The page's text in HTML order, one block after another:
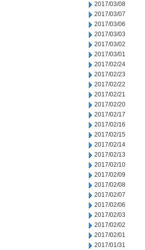
2017/03/08
2017/03/07
2017/03/06
2017/03/03
2017/03/02
2017/03/01
2017/02/24
2017/02/23
2017/02/22
2017/02/21
2017/02/20
2017/02/17
2017/02/16
2017/02/15
2017/02/14
2017/02/13
2017/02/10
2017/02/09
2017/02/08
2017/02/07
2017/02/06
2017/02/03
2017/02/02
2017/02/01
2017/01/31